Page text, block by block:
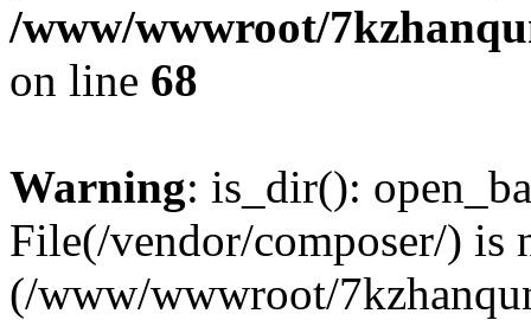
/www/wwwroot/
on line 68
Warning: is_dir():
File(/vendor/composer/) is
(/www/wwwroot/